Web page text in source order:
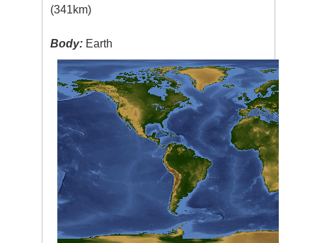
(341km)
Body: Earth